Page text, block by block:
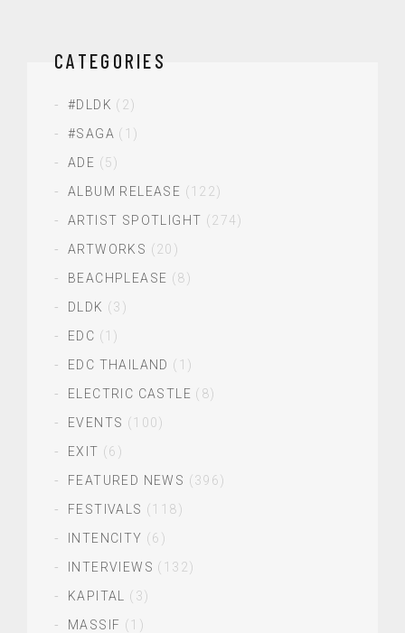
CATEGORIES
#DLDK (2)
#SAGA (1)
ADE (5)
ALBUM RELEASE (122)
ARTIST SPOTLIGHT (274)
ARTWORKS (20)
BEACHPLEASE (8)
DLDK (3)
EDC (1)
EDC THAILAND (1)
ELECTRIC CASTLE (8)
EVENTS (100)
EXIT (6)
FEATURED NEWS (396)
FESTIVALS (118)
INTENCITY (6)
INTERVIEWS (132)
KAPITAL
(3)
MASSIF (1)